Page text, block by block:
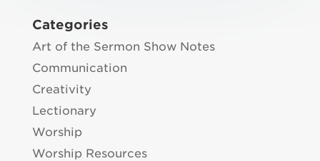
Categories
Art of the Sermon Show Notes
Communication
Creativity
Lectionary
Worship
Worship Resources